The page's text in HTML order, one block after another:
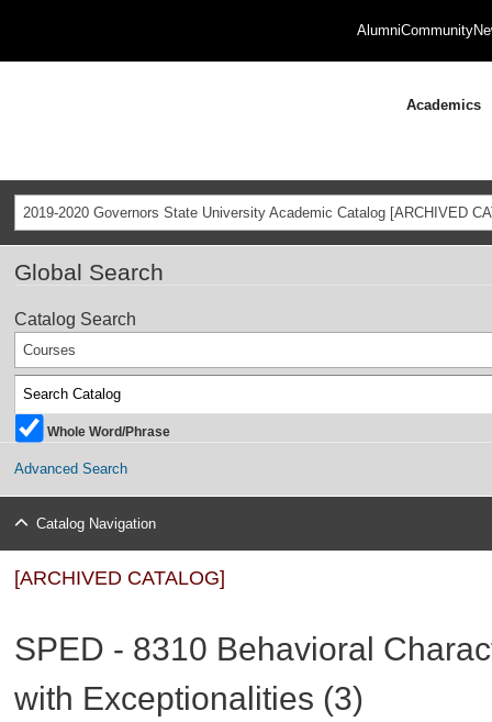
AlumniCommunity
Academics
2019-2020 Governors State University Academic Catalog [ARCHIVED
Global Search
Catalog Search
Courses
Whole Word/Phrase
Advanced Search
Catalog Navigation
[ARCHIVED CATALOG]
SPED - 8310 Behavioral
with Exceptionalities (3)